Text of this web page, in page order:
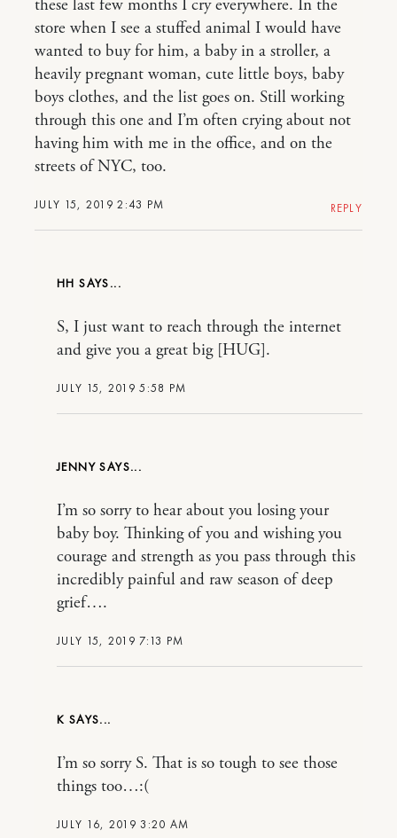
JULY 15, 2019 2:43 PM
these last few months I cry everywhere. In the
store when I see a stuffed animal I would have
wanted to buy for him, a baby in a stroller, a
heavily pregnant woman, cute little boys, baby
boys clothes, and the list goes on. Still working
through this one and I’m often crying about not
having him with me in the office, and on the
streets of NYC, too.
REPLY
HH
JULY 15, 2019 5:58 PM
S, I just want to reach through the internet
and give you a great big [HUG].
JENNY
JULY 15, 2019 7:13 PM
I’m so sorry to hear about you losing your
baby boy. Thinking of you and wishing you
courage and strength as you pass through this
incredibly painful and raw season of deep
grief….
K
JULY 16, 2019 3:20 AM
I’m so sorry S. That is so tough to see those
things too…:(